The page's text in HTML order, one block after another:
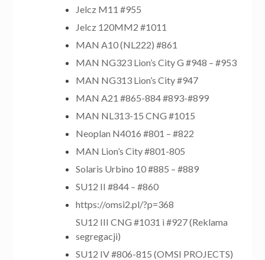
Jelcz M11 #955
Jelcz 120MM2 #1011
MAN A10 (NL222) #861
MAN NG323 Lion’s City G #948 – #953
MAN NG313 Lion’s City #947
MAN A21 #865-884 #893-#899
MAN NL313-15 CNG #1015
Neoplan N4016 #801 – #822
MAN Lion’s City #801-805
Solaris Urbino 10 #885 – #889
SU12 II #844 – #860
https://omsi2.pl/?p=368
SU12 III CNG #1031 i #927 (Reklama
segregacji)
SU12 IV #806-815 (OMSI PROJECTS)